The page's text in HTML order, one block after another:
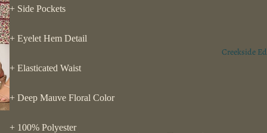
Creekside
+ Side Pockets
+ Eyelet Hem Detail
+ Elasticated Waist
+ Deep Mauve Floral Color
+ 100% Polyester